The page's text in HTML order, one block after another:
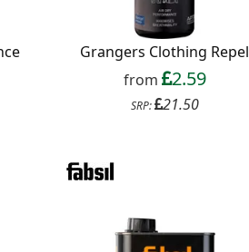
Grangers Clothing Repel
from
2.59
SRP: 21.50
vouchers, valid for